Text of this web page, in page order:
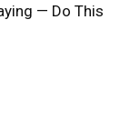
— Do This